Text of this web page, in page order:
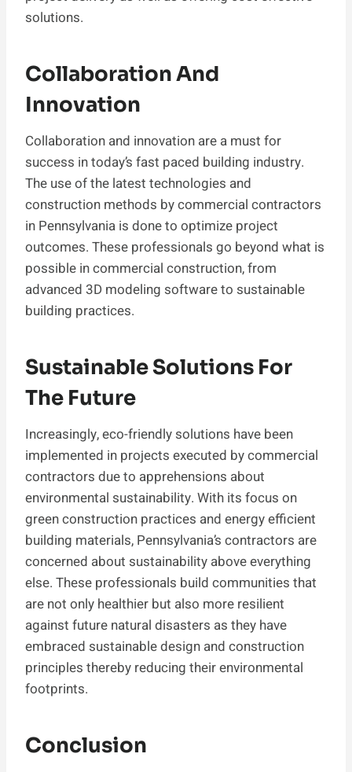
solutions.
Collaboration And
Innovation
Collaboration and innovation are a must for
success in today’s fast paced building industry.
The use of the latest technologies and
construction methods by commercial contractors
in Pennsylvania is done to optimize project
outcomes. These professionals go beyond what is
possible in commercial construction, from
advanced 3D modeling software to sustainable
building practices.
Sustainable Solutions For
The Future
Increasingly, eco-friendly solutions have been
implemented in projects executed by commercial
contractors due to apprehensions about
environmental sustainability. With its focus on
green construction practices and energy efficient
building materials, Pennsylvania’s contractors are
concerned about sustainability above everything
else. These professionals build communities that
are not only healthier but also more resilient
against future natural disasters as they have
embraced sustainable design and construction
principles thereby reducing their environmental
footprints.
Conclusion